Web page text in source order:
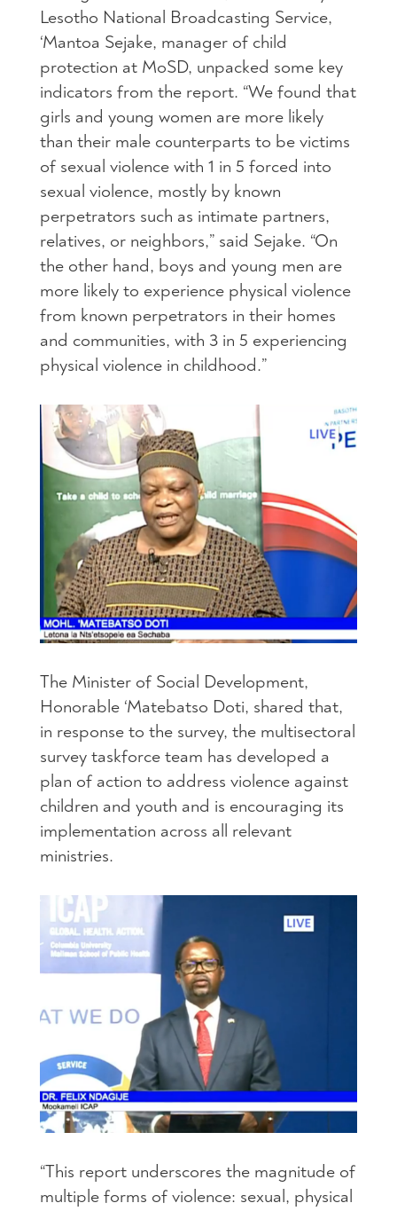
Lesotho National Broadcasting Service,
‘Mantoa Sejake, manager of child
protection at MoSD, unpacked some key
indicators from the report. “We found that
girls and young women are more likely
than their male counterparts to be victims
of sexual violence with 1 in 5 forced into
sexual violence, mostly by known
perpetrators such as intimate partners,
relatives, or neighbors,” said Sejake. “On
the other hand, boys and young men are
more likely to experience physical violence
from known perpetrators in their homes
and communities, with 3 in 5 experiencing
physical violence in childhood.”
The Minister of Social Development,
Honorable ‘Matebatso Doti, shared that,
in response to the survey, the multisectoral
survey taskforce team has developed a
plan of action to address violence against
children and youth and is encouraging its
implementation across all relevant
ministries.
“This report underscores the magnitude of
multiple forms of violence: sexual, physical